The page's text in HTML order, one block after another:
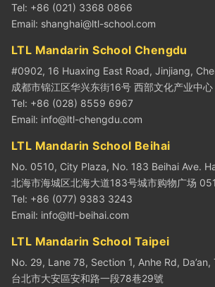
Tel: +86 (021) 3368 0866
Email: shanghai@ltl-school.com
LTL Mandarin School Chengdu
#0902, 16 Huaxing East Road, Jinjiang,
成都市锦江区华兴东街16号 西部文化产业中
Tel: +86 (028) 8559 6967
Email: info@ltl-chengdu.com
LTL Mandarin School Beihai
No. 0510, City Plaza, No. 183 Beihai Ave.
北海市海城区北海大道183号城市购物广场
Tel: +86 (077) 9383 3243
Email: info@ltl-beihai.com
LTL Mandarin School Taipei
No. 29, Lane 78, Section 1, Anhe Rd, Da’an,
台北市大安區安和路一段78巷29號